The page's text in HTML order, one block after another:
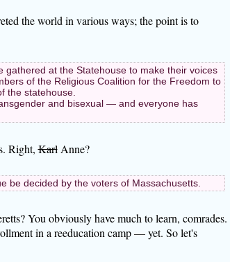
the world in various ways; the point is to
gathered at the Statehouse to make their voices
of the Religious Coalition for the Freedom to
the statehouse.
and bisexual — and everyone has
Right,KarlAnne?
be decided by the voters of Massachusetts.
You obviously have much to learn, comrades.
in a reeducation camp — yet. So let's